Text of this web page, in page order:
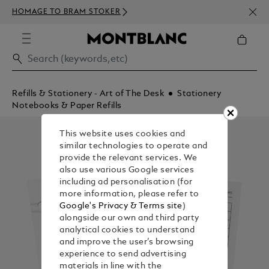
HOMAGE TO BRAM STOKER
350€
Refills & Stationery - Art of The Desk
Stationery
Notebooks & Paper Refills
This website uses cookies and
similar technologies to operate and
provide the relevant services. We
also use various Google services
including ad personalisation (for
more information, please refer to
Google's Privacy & Terms site)
alongside our own and third party
analytical cookies to understand
and improve the user’s browsing
experience to send advertising
materials in line with the